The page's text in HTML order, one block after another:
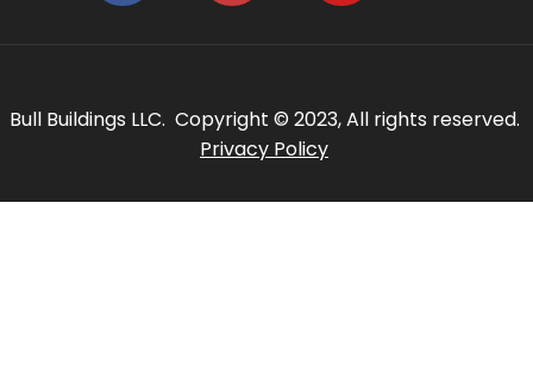
Bull Buildings LLC. Copyright © 2023, All rights reserved.
Privacy Policy